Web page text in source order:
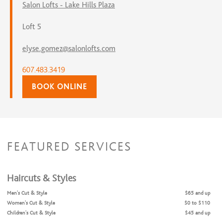
Salon Lofts - Lake Hills Plaza
Loft 5
elyse.gomez@salonlofts.com
607.483.3419
BOOK ONLINE
FEATURED SERVICES
Haircuts & Styles
Men's Cut & Style
$65 and up
Women's Cut & Style
$0 to $110
Children's Cut & Style
$45 and up